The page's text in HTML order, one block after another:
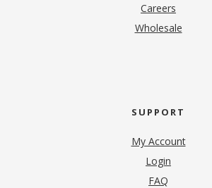
Careers
Wholesale
SUPPORT
My Account
Login
FAQ